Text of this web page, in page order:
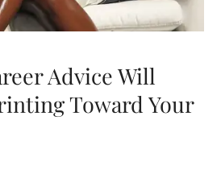
Advice Will
Toward Your